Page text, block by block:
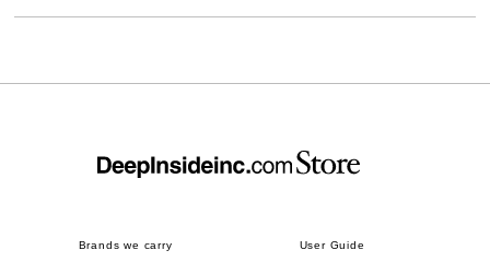
Brands we carry User Guide